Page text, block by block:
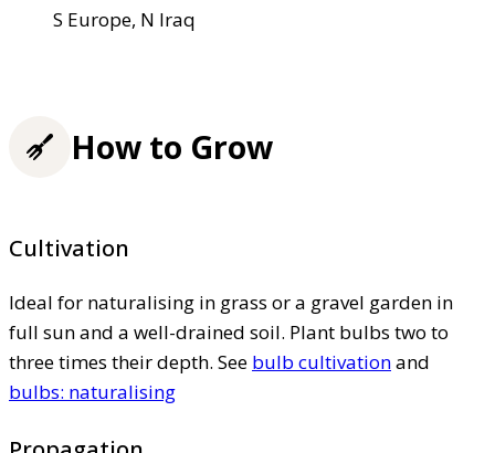
S Europe, N Iraq
How to Grow
Cultivation
Ideal for naturalising in grass or a gravel garden in
full sun and a well-drained soil. Plant bulbs two to
three times their depth. See bulb cultivationand
bulbs: naturalising